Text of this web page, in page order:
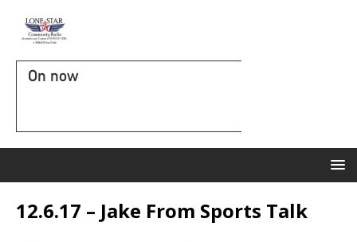
On now
12.6.17 – Jake From Sports Talk